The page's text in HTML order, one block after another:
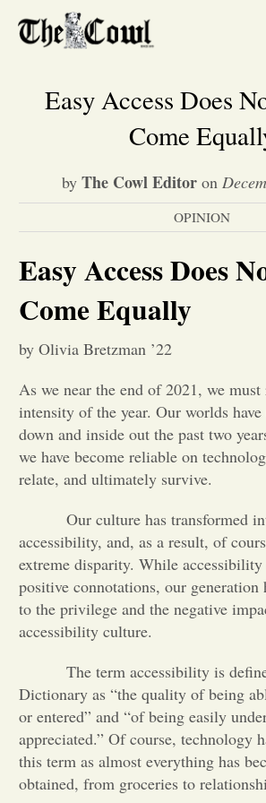
Letters to
Easy Access Does
Come
by The Cowl Editoron
OPINION
Easy Access Does
Come Equally
by Olivia Bretzman ’22
As we near the end of 2021, we
intensity of the year. Our worlds
down and inside out the past two
we have become reliable on
relate, and ultimately survive.
Our culture has transformed
accessibility, and, as a result, of
extreme disparity. While
positive connotations, our generation
to the privilege and the negative
accessibility culture.
The term accessibility is
Dictionary as “the quality of being
or entered” and “of being easily
appreciated.” Of course, technology
this term as almost everything has
obtained, from groceries to